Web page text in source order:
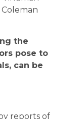
Coleman
the
pose to
can be
reports of